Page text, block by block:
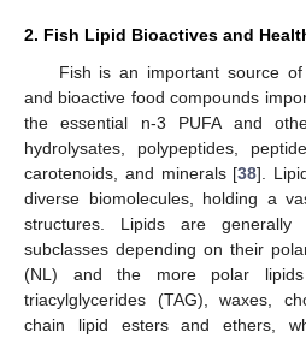
2. Fish Lipid Bioactives and
Fish is an important source
and bioactive food compounds
the essential n-3 PUFA and
hydrolysates, polypeptides,
carotenoids, and minerals [38].
diverse biomolecules, holding a
structures. Lipids are
subclasses depending on their
(NL) and the more polar
triacylglycerides (TAG), waxes,
chain lipid esters and ethers,